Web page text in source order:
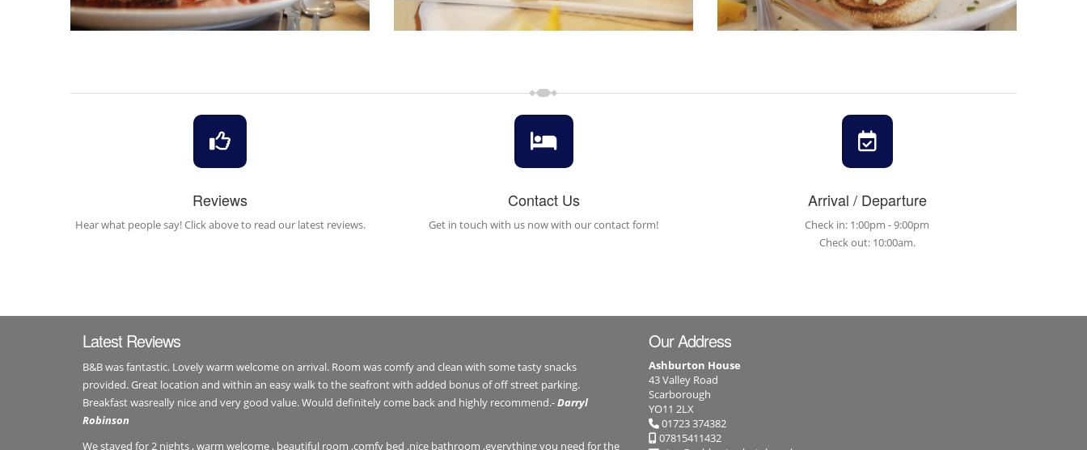
Reviews
Hear what people say! Click above to read our latest reviews.
Contact Us
Get in touch with us now with our contact form!
Arrival / Departure
Check in: 1:00pm - 9:00pm
Check out: 10:00am.
Latest Reviews
B&B was fantastic. Lovely warm welcome on arrival. Room was comfy and clean with some tasty snacks
provided. Great location and within an easy walk to the seafront with added bonus of off street parking.
Breakfast wasreally nice and very good value. Would definitely come back and highly recommend.-Darryl
Robinson
We stayed for 2 nights , warm welcome , beautiful room ,comfy bed ,nice bathroom ,everything you need for the
Our Address
Ashburton House
43 Valley Road
Scarborough
YO11 2LX
01723 374382
07815411432